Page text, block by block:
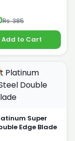
Rs. 385
Add to Cart
Super
Edge Blade